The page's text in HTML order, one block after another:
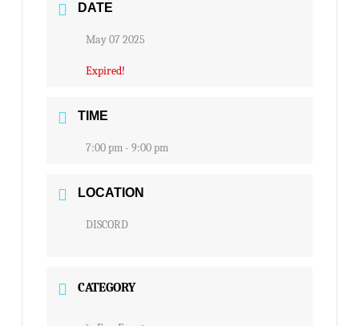
DATE
May 07 2025
Expired!
TIME
7:00 pm - 9:00 pm
LOCATION
DISCORD
CATEGORY